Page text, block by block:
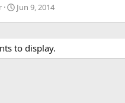
Jun 9, 2014
to display.